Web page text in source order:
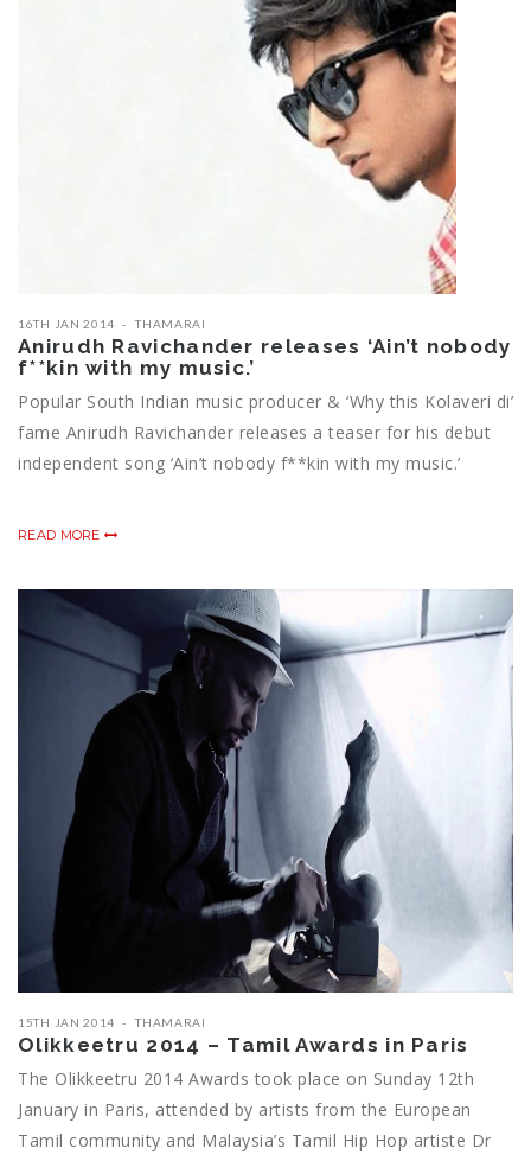
16TH JAN 2014 THAMARAI
Anirudh Ravichander releases ‘Ain’t nobody
f**kin with my music.’
Popular South Indian music producer & ‘Why this Kolaveri di’
fame Anirudh Ravichander releases a teaser for his debut
independent song ‘Ain’t nobody f**kin with my music.’
READ MORE
15TH JAN 2014 THAMARAI
Olikkeetru 2014 – Tamil Awards in Paris
The Olikkeetru 2014 Awards took place on Sunday 12th
January in Paris, attended by artists from the European
Tamil community and Malaysia’s Tamil Hip Hop artiste Dr